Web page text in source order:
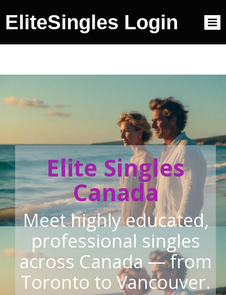
EliteSingles Login
Elite Singles
Canada
Meet highly educated,
professional singles
across Canada — from
Toronto to Vancouver.